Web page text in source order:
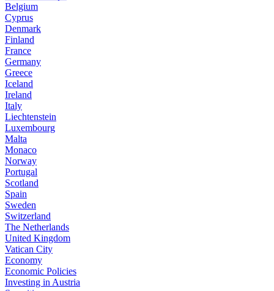
Belgium
Cyprus
Denmark
Finland
France
Germany
Greece
Iceland
Ireland
Italy
Liechtenstein
Luxembourg
Malta
Monaco
Norway
Portugal
Scotland
Spain
Sweden
Switzerland
The Netherlands
United Kingdom
Vatican City
Economy
Economic Policies
Investing in Austria